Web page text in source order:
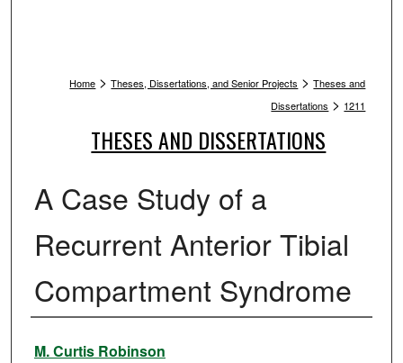
Home > Theses, Dissertations, and Senior Projects > Theses and
Dissertations > 1211
THESES AND DISSERTATIONS
A Case Study of a
Recurrent Anterior Tibial
Compartment Syndrome
Author
M. Curtis Robinson